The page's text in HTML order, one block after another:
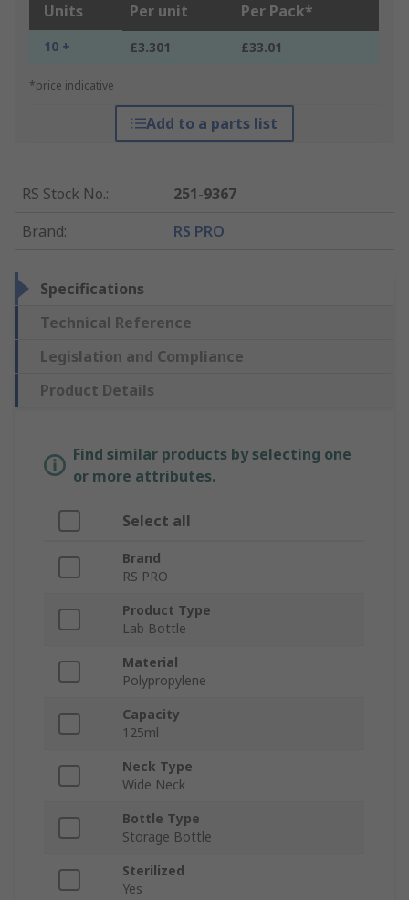
Units Per unit Per Pack*
10 + £3.301 £33.01
*price indicative
Add to a parts list
RS Stock No.:
251-9367
Brand: RS PRO
Specifications
Technical Reference
Legislation and Compliance
Product Details
Find similar products by selecting one
or more attributes.
Select all
Brand
RS PRO
Product Type
Lab Bottle
Material
Polypropylene
Capacity
125ml
Neck Type
Wide Neck
Bottle Type
Storage Bottle
Sterilized
Yes